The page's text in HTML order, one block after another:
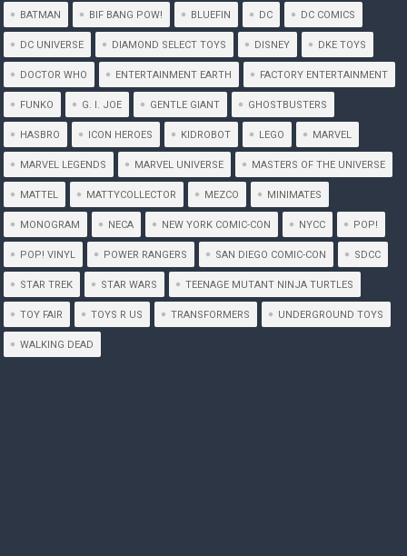
BATMAN BIF BANG POW! BLUEFIN DC DC COMICS
DC UNIVERSE DIAMOND SELECT TOYS DISNEY DKE TOYS
DOCTOR WHO ENTERTAINMENT EARTH FACTORY ENTERTAINMENT
FUNKO G. I. JOE GENTLE GIANT GHOSTBUSTERS
HASBRO ICON HEROES KIDROBOT LEGO MARVEL
MARVEL LEGENDS MARVEL UNIVERSE MASTERS OF THE UNIVERSE
MATTEL MATTYCOLLECTOR MEZCO MINIMATES
MONOGRAM NECA NEW YORK COMIC-CON NYCC POP!
POP! VINYL POWER RANGERS SAN DIEGO COMIC-CON SDCC
STAR TREK STAR WARS TEENAGE MUTANT NINJA TURTLES
TOY FAIR TOYS R US TRANSFORMERS UNDERGROUND TOYS
WALKING DEAD